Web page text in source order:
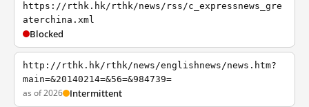
https://rthk.hk/rthk/news/rss/c_expressnews_gre
aterchina.xml
Blocked
http://rthk.hk/rthk/news/englishnews/news.htm?
main=&20140214=&56=&984739=
as of 2026 Intermittent